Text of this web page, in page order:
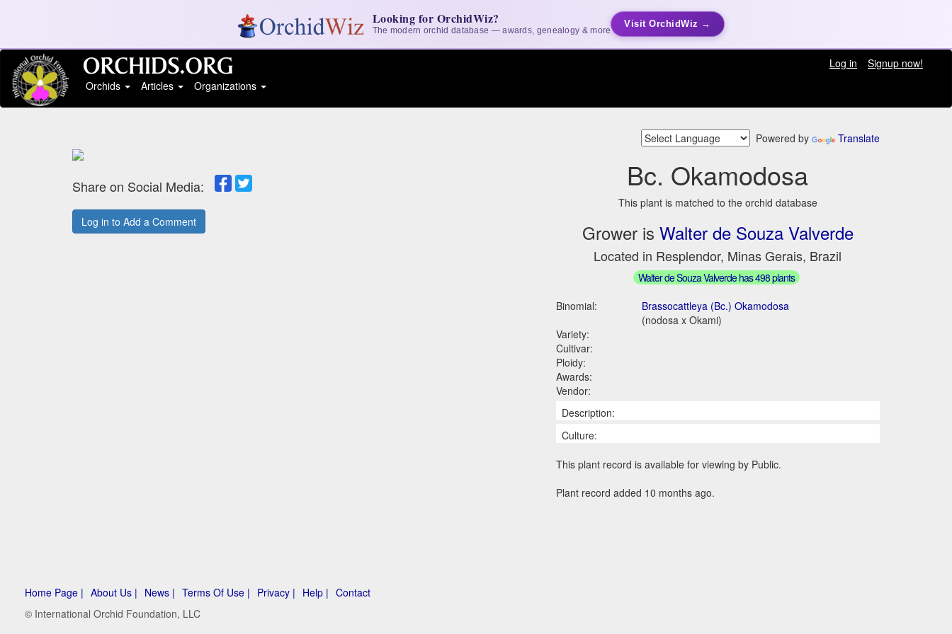
Looking for OrchidWiz?
The modern orchid database — awards, genealogy & more
Visit OrchidWiz →
Log in
Signup now!
Orchids
Articles Organizations
Powered by Translate
Share on Social Media:
Log in to Add a Comment
Bc. Okamodosa
This plant is matched to the orchid database
Grower is Walter de Souza Valverde
Located in Resplendor, Minas Gerais, Brazil
Walter de Souza Valverde has 498 plants
Binomial:
Brassocattleya (Bc.) Okamodosa
(nodosa x Okami)
Variety:
Cultivar:
Ploidy:
Awards:
Vendor:
Description:
Culture:
This plant record is available for viewing by Public.
Plant record added 10 months ago.
Home Page | About Us | News | Terms Of Use | Privacy | Help | Contact
© International Orchid Foundation, LLC